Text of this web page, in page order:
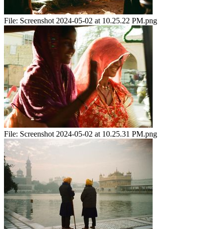
File: Screenshot 2024-05-02 at 10.25.22 PM.png
File: Screenshot 2024-05-02 at 10.25.31 PM.png